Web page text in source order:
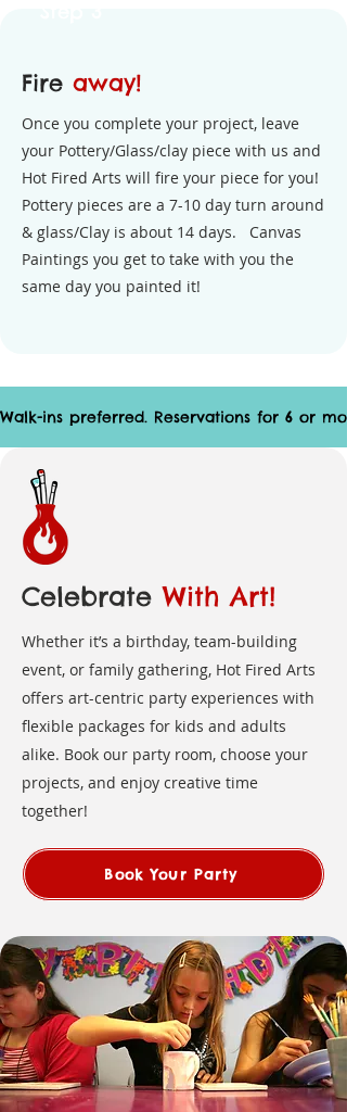
Fire away!
Once you complete your project, leave
your Pottery/Glass/clay piece with us and
Hot Fired Arts will fire your piece for you!
Pottery pieces are a 7-10 day turn around
& glass/Clay is about 14 days. Canvas
Paintings you get to take with you the
same day you painted it!
Walk-ins preferred. Reservations for 6 or
CelebrateWith Art!
Whether it’s a birthday, team-building
event, or family gathering, Hot Fired Arts
offers art-centric party experiences with
flexible packages for kids and adults
alike. Book our party room, choose your
projects, and enjoy creative time
together!
Book Your Party